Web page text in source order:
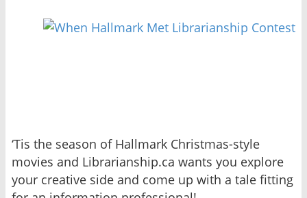
‘Tis the season of Hallmark Christmas-style
movies and Librarianship.ca wants you explore
your creative side and come up with a tale fitting